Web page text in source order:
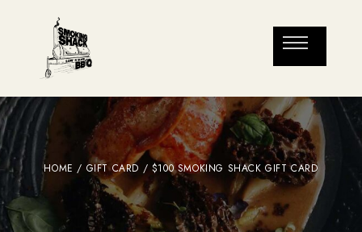
HOME / GIFT CARD / $100 SMOKING SHACK GIFT CARD